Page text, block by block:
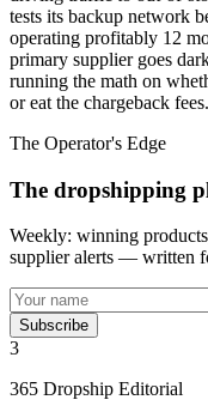
tests its backup network
operating profitably 12
primary supplier goes
running the math on
or eat the chargeback fees.
The Operator's Edge
The dropshipping
Weekly: winning
supplier alerts — written
Subscribe
3
365 Dropship Editorial